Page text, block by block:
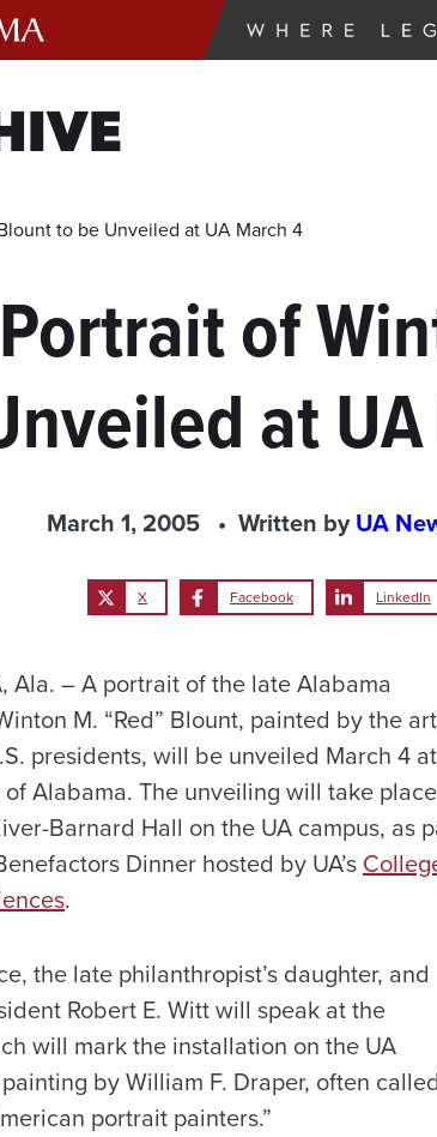
to be Unveiled at UA March 4
of
at
March 1, 2005 Written byUA
X Facebook LinkedIn
Ala. – A portrait of the late Alabama
M. “Red” Blount, painted by the
presidents, will be unveiled March 4 at
Alabama. The unveiling will take
Barnard Hall on the UA campus, as
Dinner hosted by UA’s
.
the late philanthropist’s daughter, and
Robert E. Witt will speak at the
will mark the installation on the UA
by William F. Draper, often called
portrait painters.”